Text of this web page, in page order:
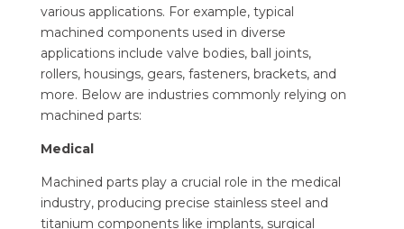
various applications. For example, typical
machined components used in diverse
applications include valve bodies, ball joints,
rollers, housings, gears, fasteners, brackets, and
more. Below are industries commonly relying on
machined parts:
Medical
Machined parts play a crucial role in the medical
industry, producing precise stainless steel and
titanium components like implants, surgical